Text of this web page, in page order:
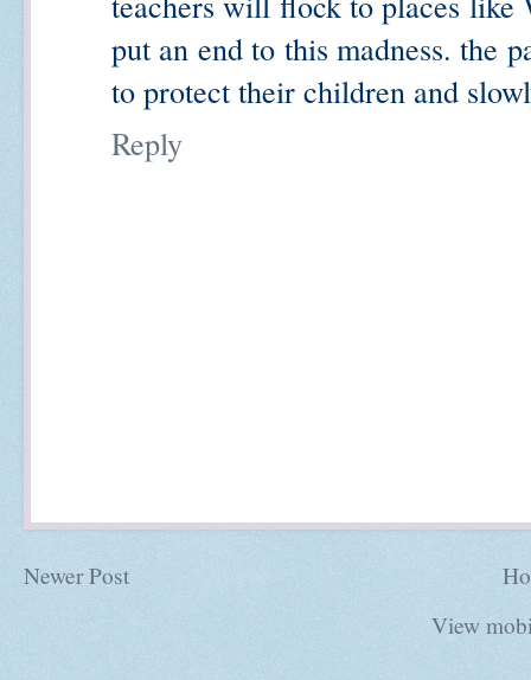
put an end to this madness. the
to protect their children and
Reply
Newer Post
View